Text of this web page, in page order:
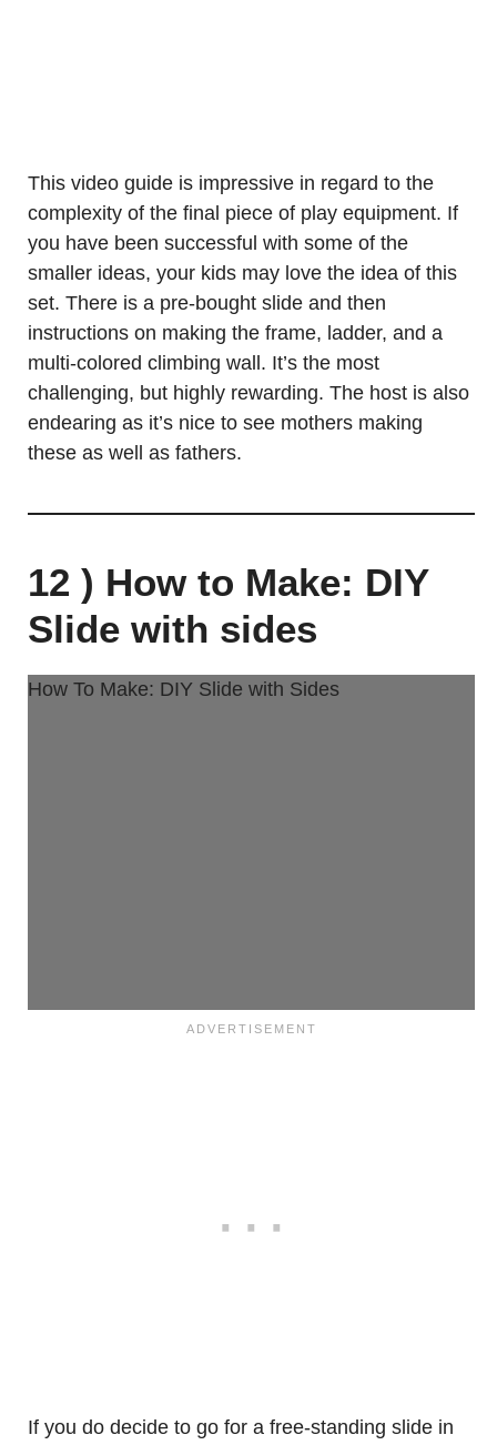
This video guide is impressive in regard to the
complexity of the final piece of play equipment. If
you have been successful with some of the
smaller ideas, your kids may love the idea of this
set. There is a pre-bought slide and then
instructions on making the frame, ladder, and a
multi-colored climbing wall. It’s the most
challenging, but highly rewarding. The host is also
endearing as it’s nice to see mothers making
these as well as fathers.
12 ) How to Make: DIY
Slide with sides
How To Make: DIY Slide with Sides
If you do decide to go for a free-standing slide in